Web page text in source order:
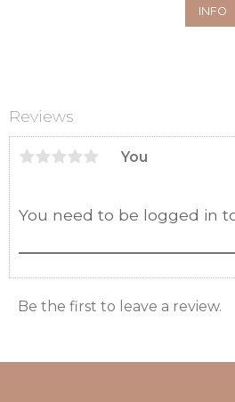
Reviews
You
Be the first to leave a review.
INFO